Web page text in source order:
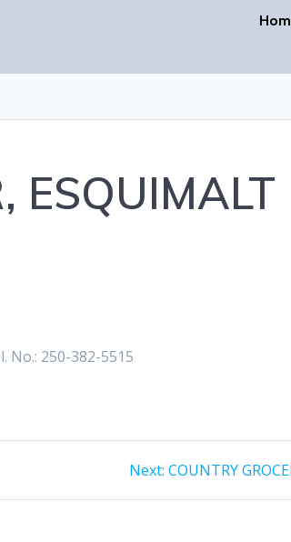
ESQUIMALT
No.: 250-382-5515
Next: COUNTRY